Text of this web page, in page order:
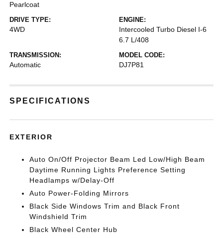
Pearlcoat
DRIVE TYPE:
4WD
ENGINE:
Intercooled Turbo Diesel I-6
6.7 L/408
TRANSMISSION:
Automatic
MODEL CODE:
DJ7P81
SPECIFICATIONS
EXTERIOR
Auto On/Off Projector Beam Led Low/High Beam
Daytime Running Lights Preference Setting
Headlamps w/Delay-Off
Auto Power-Folding Mirrors
Black Side Windows Trim and Black Front
Windshield Trim
Black Wheel Center Hub